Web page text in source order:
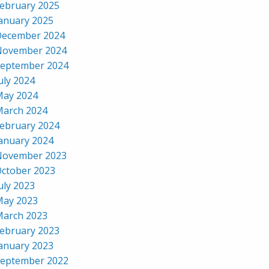
2025
2025
2024
2024
2024
2024
2024
2024
2024
2024
2023
2023
2023
2023
2023
2023
2023
2022